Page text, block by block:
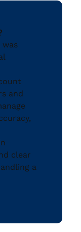
was
and
clear
a